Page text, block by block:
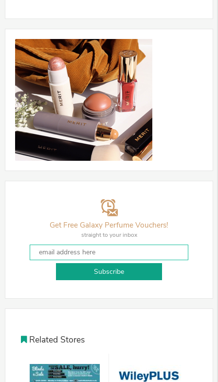
Get Free Galaxy Perfume Vouchers!
straight to your inbox
Subscribe
Related Stores